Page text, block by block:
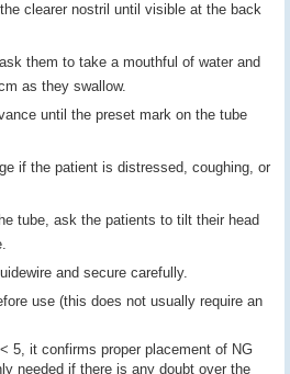
clearer nostril until visible at the back
them to take a mouthful of water and
as they swallow.
until the preset mark on the tube
if the patient is distressed, coughing, or
tube, ask the patients to tilt their head
and secure carefully.
use (this does not usually require an
5, it confirms proper placement of NG
needed if there is any doubt over the